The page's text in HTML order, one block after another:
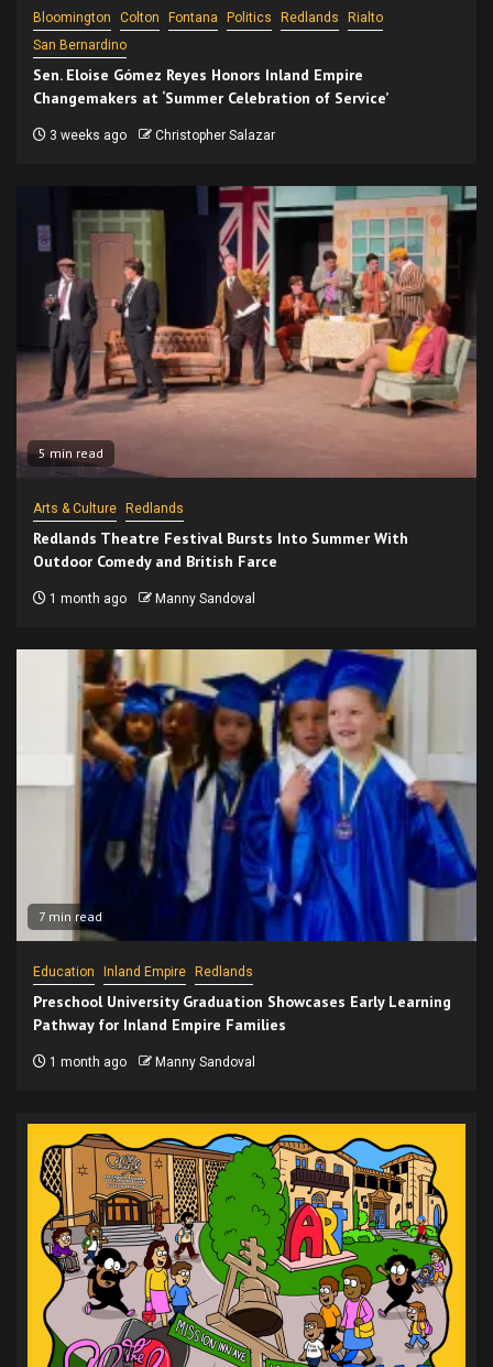
Bloomington Colton Fontana Politics Redlands
Rialto
San Bernardino
Sen. Eloise Gómez Reyes Honors Inland Empire
Changemakers at ‘Summer Celebration of Service’
3 weeks ago Christopher Salazar
5 min read
Arts & Culture Redlands
Redlands Theatre Festival Bursts Into Summer With
Outdoor Comedy and British Farce
1 month ago Manny Sandoval
7 min read
Education Inland Empire Redlands
Preschool University Graduation Showcases Early Learning
Pathway for Inland Empire Families
1 month ago Manny Sandoval